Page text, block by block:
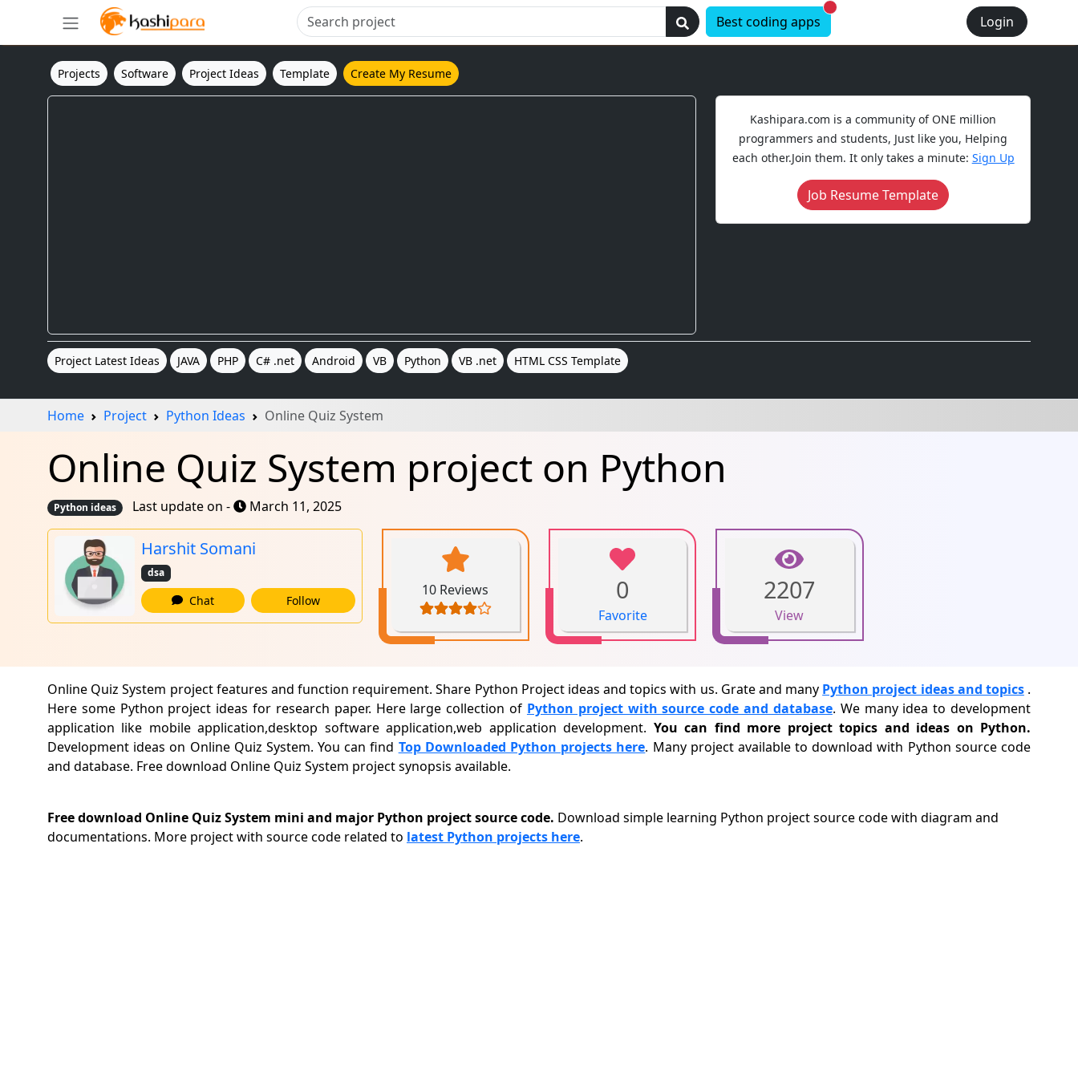
Login
Best coding apps New alerts
Projects Software Project Ideas Template Create My Resume
Kashipara.com is a community of ONE million
programmers and students, Just like you, Helping
each other.Join them. It only takes a minute: Sign Up
Job Resume Template
Project Latest Ideas JAVA PHP C# .net Android VB Python VB .net HTML CSS Template
Home Project Python Ideas Online Quiz System
Online Quiz System project on Python
Python ideas Last update on - March 11, 2025
Harshit Somani
dsa
Chat Follow
10 Reviews 0
Favorite
2207
View
Online Quiz System project features and function requirement. Share Python Project ideas and topics with us. Grate and many Python project ideas and topics.
Here some Python project ideas for research paper. Here large collection of Python project with source code and database. We many idea to development
application like mobile application,desktop software application,web application development. You can find more project topics and ideas on Python.
Development ideas on Online Quiz System. You can find Top Downloaded Python projects here. Many project available to download with Python source code
and database. Free download Online Quiz System project synopsis available.
Free download Online Quiz System mini and major Python project source code. Download simple learning Python project source code with diagram and
documentations. More project with source code related to latest Python projects here.